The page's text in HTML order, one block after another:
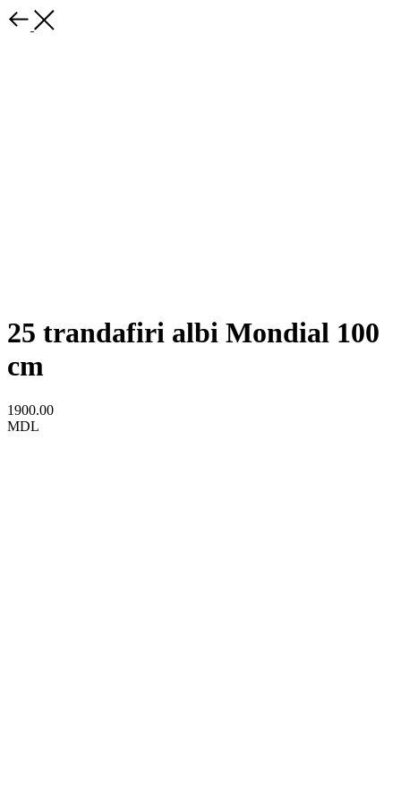
25 trandafiri albi Mondial 100
cm
1900.00
MDL